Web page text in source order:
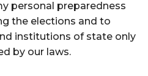
personal preparedness
the elections and to
institutions of state only
by our laws.